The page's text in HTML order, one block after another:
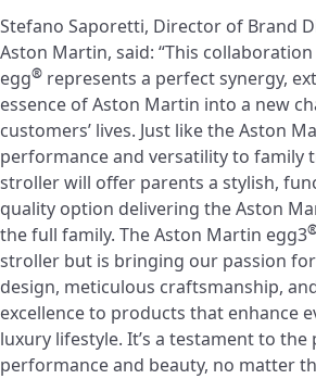
Stefano Saporetti, Director of Brand
Aston Martin, said: “This
egg® represents a perfect synergy,
essence of Aston Martin into a new
customers’ lives. Just like the Aston
performance and versatility to family
stroller will offer parents a stylish,
quality option delivering the Aston
the full family. The Aston Martin egg3
stroller but is bringing our passion
design, meticulous craftsmanship,
excellence to products that enhance
luxury lifestyle. It’s a testament to
performance and beauty, no matter